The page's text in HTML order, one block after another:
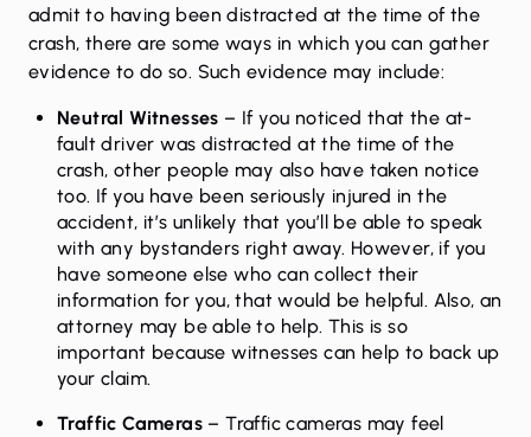
admit to having been distracted at the time of the
crash, there are some ways in which you can gather
evidence to do so. Such evidence may include:
Neutral Witnesses – If you noticed that the at-
fault driver was distracted at the time of the
crash, other people may also have taken notice
too. If you have been seriously injured in the
accident, it’s unlikely that you’ll be able to speak
with any bystanders right away. However, if you
have someone else who can collect their
information for you, that would be helpful. Also, an
attorney may be able to help. This is so
important because witnesses can help to back up
your claim.
Traffic Cameras – Traffic cameras may feel